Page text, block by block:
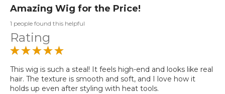
Amazing Wig for the Price!
1 people found this helpful
Rating
This wig is such a steal! It feels high-end and looks like real
hair. The texture is smooth and soft, and I love how it
holds up even after styling with heat tools.